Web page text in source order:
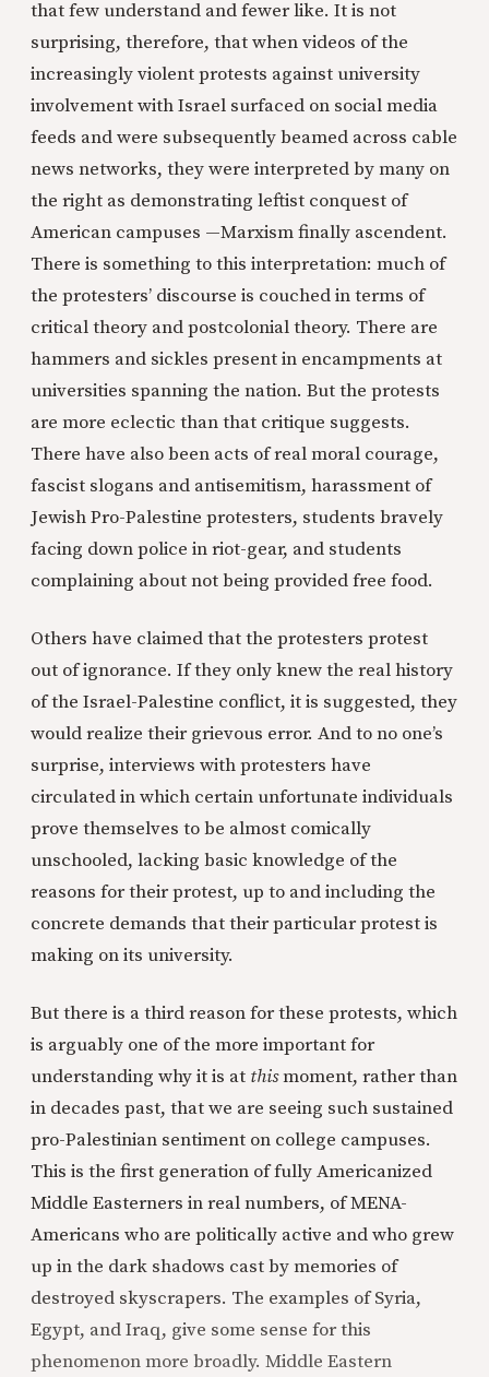
that few understand and fewer like. It is not
surprising, therefore, that when videos of the
increasingly violent protests against university
involvement with Israel surfaced on social media
feeds and were subsequently beamed across cable
news networks, they were interpreted by many on
the right as demonstrating leftist conquest of
American campuses —Marxism finally ascendent.
There is something to this interpretation: much of
the protesters’ discourse is couched in terms of
critical theory and postcolonial theory. There are
hammers and sickles present in encampments at
universities spanning the nation. But the protests
are more eclectic than that critique suggests.
There have also been acts of real moral courage,
fascist slogans and antisemitism, harassment of
Jewish Pro-Palestine protesters, students bravely
facing down police in riot-gear, and students
complaining about not being provided free food.
Others have claimed that the protesters protest
out of ignorance. If they only knew the real history
of the Israel-Palestine conflict, it is suggested, they
would realize their grievous error. And to no one’s
surprise, interviews with protesters have
circulated in which certain unfortunate individuals
prove themselves to be almost comically
unschooled, lacking basic knowledge of the
reasons for their protest, up to and including the
concrete demands that their particular protest is
making on its university.
But there is a third reason for these protests, which
is arguably one of the more important for
understanding why it is at thismoment, rather than
in decades past, that we are seeing such sustained
pro-Palestinian sentiment on college campuses.
This is the first generation of fully Americanized
Middle Easterners in real numbers, of MENA-
Americans who are politically active and who grew
up in the dark shadows cast by memories of
destroyed skyscrapers. The examples of Syria,
Egypt, and Iraq, give some sense for this
phenomenon more broadly. Middle Eastern